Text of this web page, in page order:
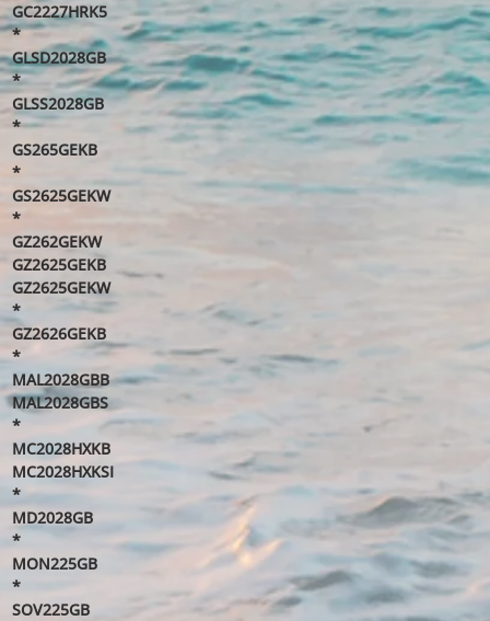
GC2227HRK5
*
GLSD2028GB
*
GLSS2028GB
*
GS265GEKB
*
GS2625GEKW
*
GZ262GEKW
GZ2625GEKB
GZ2625GEKW
*
GZ2626GEKB
*
MAL2028GBB
MAL2028GBS
*
MC2028HXKB
MC2028HXKSI
*
MD2028GB
*
MON225GB
*
SOV225GB